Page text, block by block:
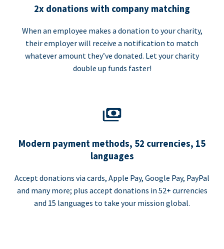
2x donations with company matching
When an employee makes a donation to your charity,
their employer will receive a notification to match
whatever amount they’ve donated. Let your charity
double up funds faster!
Modern payment methods, 52 currencies, 15
languages
Accept donations via cards, Apple Pay, Google Pay, PayPal
and many more; plus accept donations in 52+ currencies
and 15 languages to take your mission global.